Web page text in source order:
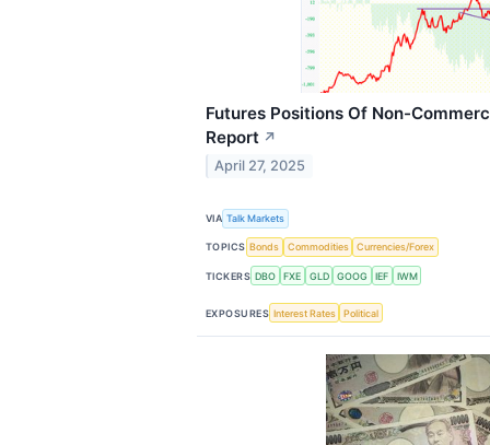
Futures Positions Of Non-
Report ↗
April 27, 2025
VIA Talk Markets
TOPICS Bonds Commodities Currencies/Forex
TICKERS DBO FXE GLD GOOG IEF IWM
EXPOSURES Interest Rates Political